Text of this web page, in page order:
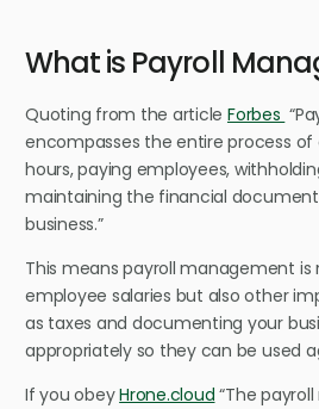
What is Payroll
Quoting from the article Forbes
encompasses the entire process
hours, paying employees,
maintaining the financial
business.”
This means payroll management
employee salaries but also other
as taxes and documenting your
appropriately so they can be used
If you obeyHrone.cloud “The